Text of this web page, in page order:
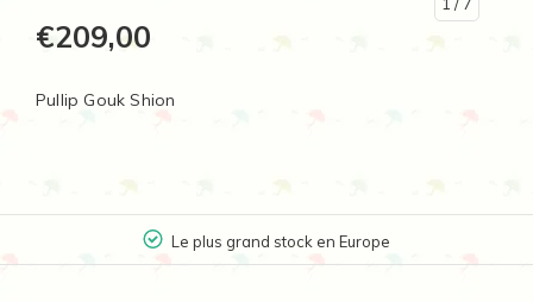
1 / 7
€209,00
Pullip Gouk Shion
Le plus grand stock en Europe